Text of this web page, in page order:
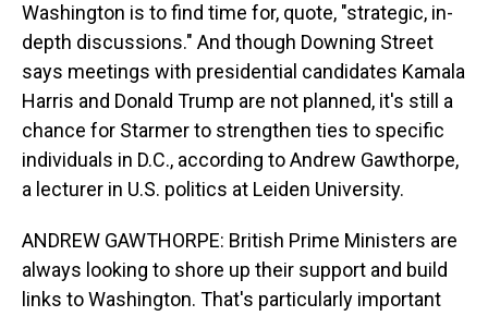
Washington is to find time for, quote, "strategic, in-
depth discussions." And though Downing Street
says meetings with presidential candidates Kamala
Harris and Donald Trump are not planned, it's still a
chance for Starmer to strengthen ties to specific
individuals in D.C., according to Andrew Gawthorpe,
a lecturer in U.S. politics at Leiden University.
ANDREW GAWTHORPE: British Prime Ministers are
always looking to shore up their support and build
links to Washington. That's particularly important